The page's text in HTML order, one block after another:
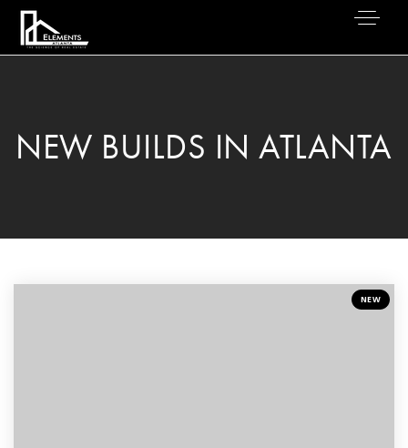
NEW BUILDS IN ATLANTA
NEW